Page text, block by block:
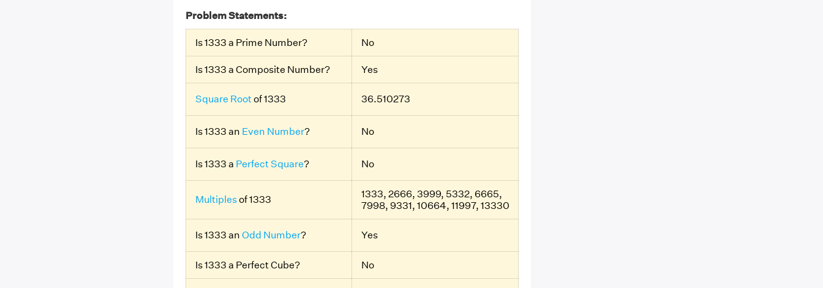
Problem Statements:
Is 1333 a Prime Number? No
Is 1333 a Composite Number? Yes
Square Rootof 1333 36.510273
Is 1333 an Even Number? No
Is 1333 a Perfect Square? No
Multiplesof 1333
1333, 2666, 3999, 5332, 6665,
7998, 9331, 10664, 11997, 13330
Is 1333 an Odd Number? Yes
Is 1333 a Perfect Cube? No